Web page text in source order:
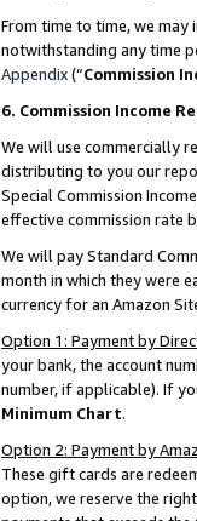
From time to time, we may
notwithstanding any time
Appendix(“Commission
6. Commission Income
We will use commercially
distributing to you our
Special Commission
effective commission rate
We will pay Standard
month in which they were
currency for an Amazon
Option 1: Payment by
your bank, the account
number, if applicable). If
Minimum Chart.
Option 2: Payment by
These gift cards are
option, we reserve the